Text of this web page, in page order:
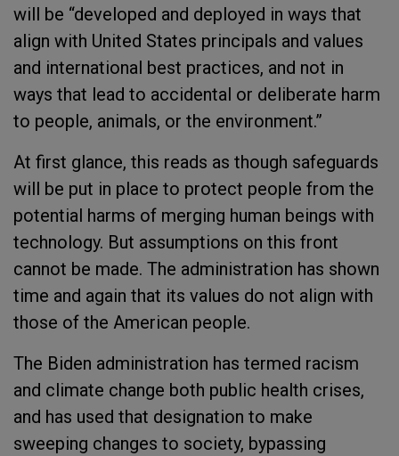
will be “developed and deployed in ways that
align with United States principals and values
and international best practices, and not in
ways that lead to accidental or deliberate harm
to people, animals, or the environment.”
At first glance, this reads as though safeguards
will be put in place to protect people from the
potential harms of merging human beings with
technology. But assumptions on this front
cannot be made. The administration has shown
time and again that its values do not align with
those of the American people.
The Biden administration has termed racism
and climate change both public health crises,
and has used that designation to make
sweeping changes to society, bypassing